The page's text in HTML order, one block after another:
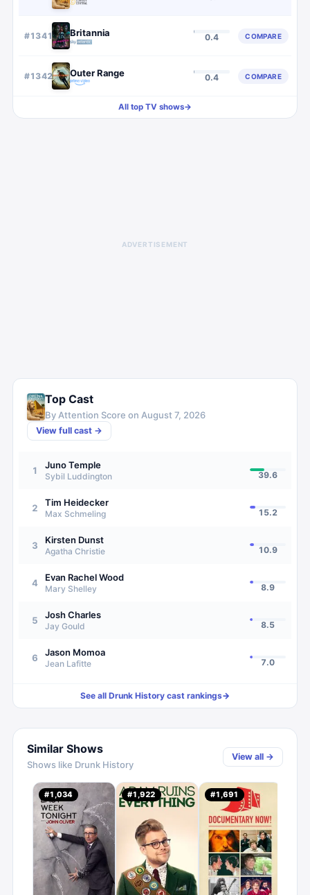
#1341 Britannia 0.4 COMPARE
#1342 Outer Range 0.4 COMPARE
All top TV shows→
ADVERTISEMENT
Top Cast
By Attention Score on August 7, 2026
View full cast →
1 Juno Temple
Sybil Luddington 39.6
2 Tim Heidecker
Max Schmeling 15.2
3 Kirsten Dunst
Agatha Christie 10.9
4 Evan Rachel Wood
Mary Shelley 8.9
5 Josh Charles
Jay Gould 8.5
6 Jason Momoa
Jean Lafitte 7.0
See all Drunk History cast rankings→
Similar Shows
Shows like Drunk History
View all →
#1,034 #1,922 #1,691